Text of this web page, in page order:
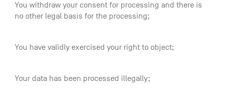
You withdraw your consent for processing and there is
no other legal basis for the processing;
You have validly exercised your right to object;
Your data has been processed illegally;